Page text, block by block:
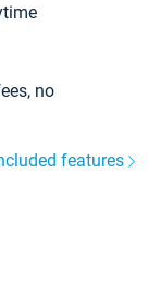
no
features